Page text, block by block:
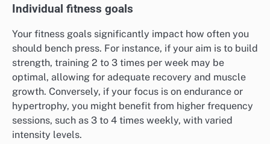
Individual fitness goals
Your fitness goals significantly impact how often you
should bench press. For instance, if your aim is to build
strength, training 2 to 3 times per week may be
optimal, allowing for adequate recovery and muscle
growth. Conversely, if your focus is on endurance or
hypertrophy, you might benefit from higher frequency
sessions, such as 3 to 4 times weekly, with varied
intensity levels.